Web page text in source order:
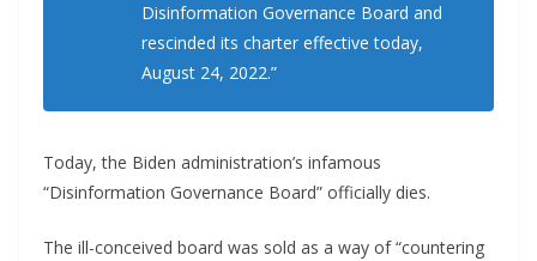
Disinformation Governance Board and
rescinded its charter effective today,
August 24, 2022.”
Today, the Biden administration’s infamous
“Disinformation Governance Board” officially dies.
The ill-conceived board was sold as a way of “countering